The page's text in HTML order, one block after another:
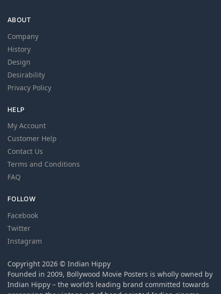
ABOUT
Company
History
Design
Desirability
Privacy Policy
HELP
My Account
Customer Help
Contact Us
Terms and Conditions
FAQ
FOLLOW
Facebook
Twitter
Instagram
Copyright 2026 © Indian Hippy
Founded in 2009, Bollywood Movie Posters is wholly owned by
Indian Hippy – the world’s leading brand committed towards